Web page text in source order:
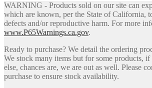
WARNING - Products sold on our site can
which are known, per the State of California,
defects and/or reproductive harm. For more
www.P65Warnings.ca.gov.
Ready to purchase? We detail the ordering
We stock many items but for some products,
else, chances are, we are out as well. Please
purchase to ensure stock availability.